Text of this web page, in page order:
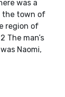
was a
the town of
region of
The man’s
Naomi,